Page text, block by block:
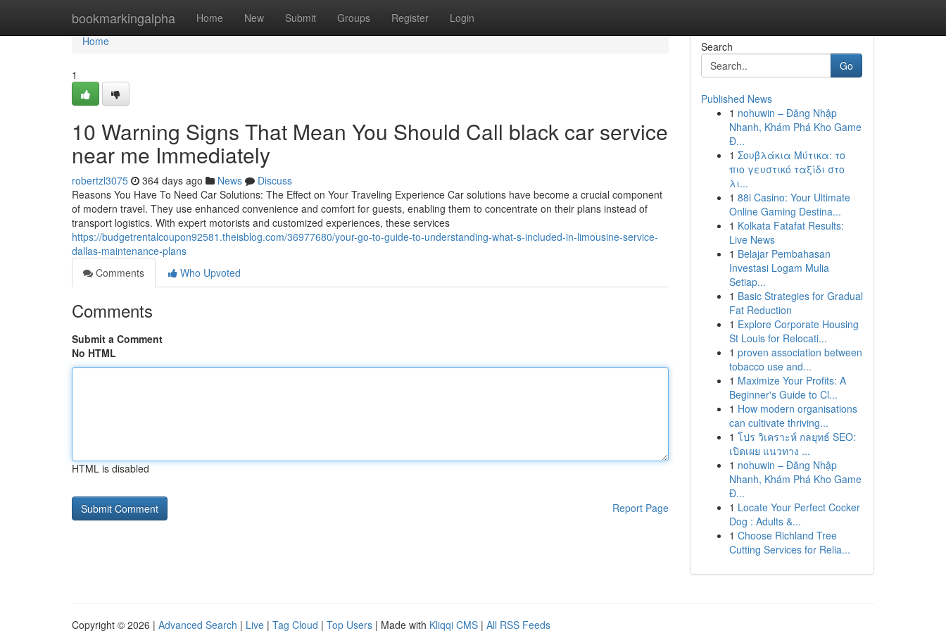
bookmarkingalpha Home New Submit Groups Register Login
Home
Home
1
10 Warning Signs That Mean You Should Call black car service
near me Immediately
robertzl3075 364 days ago News
Discuss
Reasons You Have To Need Car Solutions: The Effect on Your Traveling Experience Car solutions have become a crucial component
of modern travel. They use enhanced convenience and comfort for guests, enabling them to concentrate on their plans instead of
transport logistics. With expert motorists and customized experiences, these services
https://budgetrentalcoupon92581.theisblog.com/36977680/your-go-to-guide-to-understanding-what-s-included-in-limousine-service-
dallas-maintenance-plans
Comments
Who Upvoted
Comments
Submit a Comment
No HTML
HTML is disabled
Report Page
Search
Go
Published News
1 nohuwin – Đăng Nhập
Nhanh, Khám Phá Kho Game
Đ...
1 Σουβλάκια Μύτικα: το
πιο γευστικό ταξίδι στο
λι...
1 88i Casino: Your Ultimate
Online Gaming Destina...
1 Kolkata Fatafat Results:
Live News
1 Belajar Pembahasan
Investasi Logam Mulia
Setiap...
1 Basic Strategies for Gradual
Fat Reduction
1 Explore Corporate Housing
St Louis for Relocati...
1 proven association between
tobacco use and...
1 Maximize Your Profits: A
Beginner's Guide to Cl...
1 How modern organisations
can cultivate thriving...
1 โปร วิเคราะห์ กลยุทธ์ SEO:
เปิดเผย แนวทาง ...
1 nohuwin – Đăng Nhập
Nhanh, Khám Phá Kho Game
Đ...
1 Locate Your Perfect Cocker
Dog : Adults &...
1 Choose Richland Tree
Cutting Services for Relia...
Copyright © 2026 | Advanced Search | Live | Tag Cloud | Top Users | Made with Kliqqi CMS | All RSS Feeds